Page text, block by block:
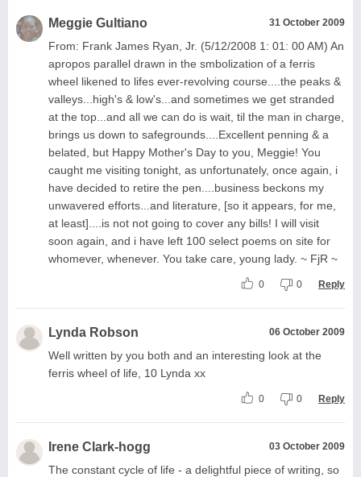
Meggie Gultiano 31 October 2009
From: Frank James Ryan, Jr. (5/12/2008 1: 01: 00 AM) An
apropos parallel drawn in the smbolization of a ferris
wheel likened to lifes ever-revolving course....the peaks &
valleys...high's & low's...and sometimes we get stranded
at the top...and all we can do is wait, til the man in charge,
brings us down to safegrounds....Excellent penning & a
belated, but Happy Mother's Day to you, Meggie! You
caught me visiting tonight, as unfortunately, once again, i
have decided to retire the pen....business beckons my
unwavered efforts...and literature, [so it appears, for me,
at least]....is not not going to cover any bills! I will visit
soon again, and i have left 100 select poems on site for
whomever, whenever. You take care, young lady. ~ FjR ~
0 0 Reply
Lynda Robson 06 October 2009
Well written by you both and an interesting look at the
ferris wheel of life, 10 Lynda xx
0 0 Reply
Irene Clark-hogg 03 October 2009
The constant cycle of life - a delightful piece of writing, so